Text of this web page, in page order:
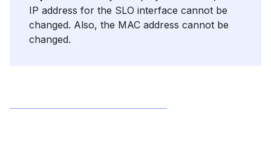
IP address for the SLO interface cannot be
changed. Also, the MAC address cannot be
changed.